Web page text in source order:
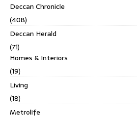
Deccan Chronicle
(408)
Deccan Herald
(71)
Homes & Interiors
(19)
Living
(18)
Metrolife